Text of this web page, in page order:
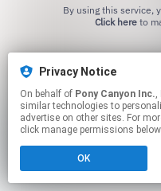
Privacy Notice
On behalf of Pony Canyon Inc.,
similar technologies to
advertise on other sites. For
click manage permissions below.
OK
Click hereto